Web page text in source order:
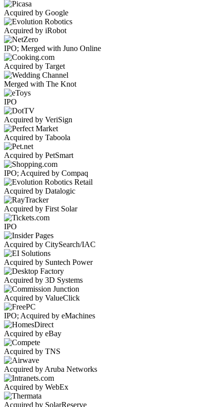
Acquired by Google
Acquired by iRobot
IPO; Merged with Juno Online
Acquired by Target
Merged with The Knot
IPO
Acquired by VeriSign
Acquired by Taboola
Acquired by PetSmart
IPO; Acquired by Compaq
Acquired by Datalogic
Acquired by First Solar
IPO
Acquired by CitySearch/IAC
Acquired by Suntech Power
Acquired by 3D Systems
Acquired by ValueClick
IPO; Acquired by eMachines
Acquired by eBay
Acquired by TNS
Acquired by Aruba Networks
Acquired by WebEx
Acquired by SolarReserve